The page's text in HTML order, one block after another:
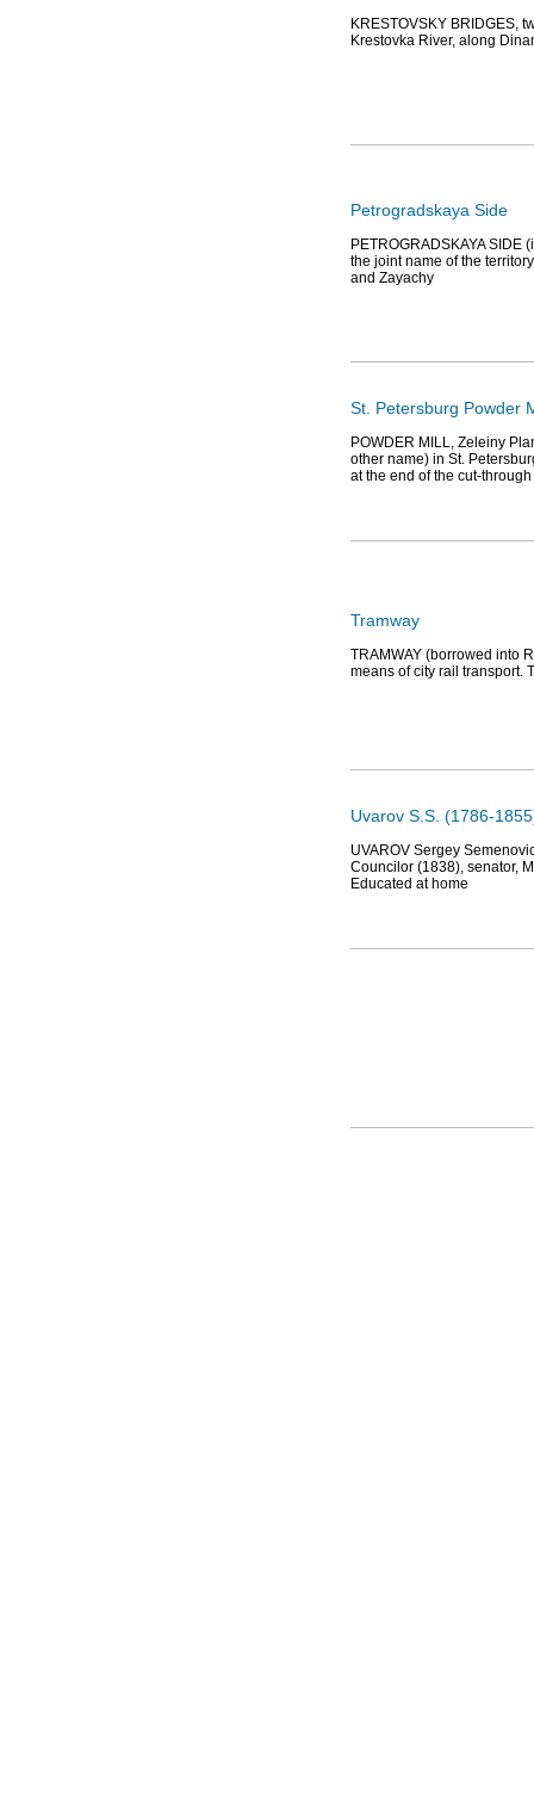
KRESTOVSKY BRIDGES,
Krestovka River, along
Petrogradskaya Side
PETROGRADSKAYA
the joint name of the
and Zayachy
St. Petersburg Powder
POWDER MILL, Zeleiny
other name) in St.
at the end of the cut-through
Tramway
TRAMWAY (borrowed into
means of city rail transport.
Uvarov S.S. (1786-
UVAROV Sergey
Councilor (1838), senator,
Educated at home